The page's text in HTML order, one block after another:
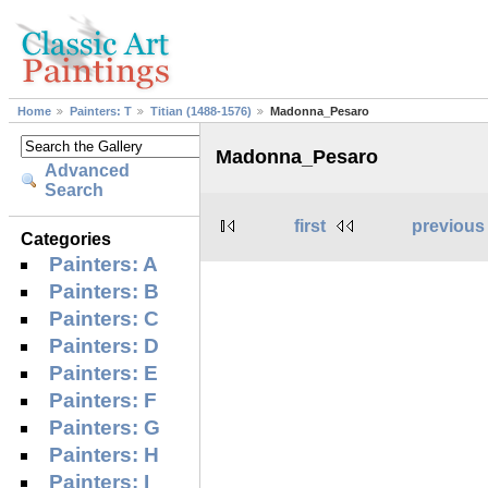
Home Painters: T Titian (1488-1576) Madonna_Pesaro
Advanced
Search
Categories
Painters: A
Painters: B
Painters: C
Painters: D
Painters: E
Painters: F
Painters: G
Painters: H
Painters: I
Madonna_Pesaro
first previous